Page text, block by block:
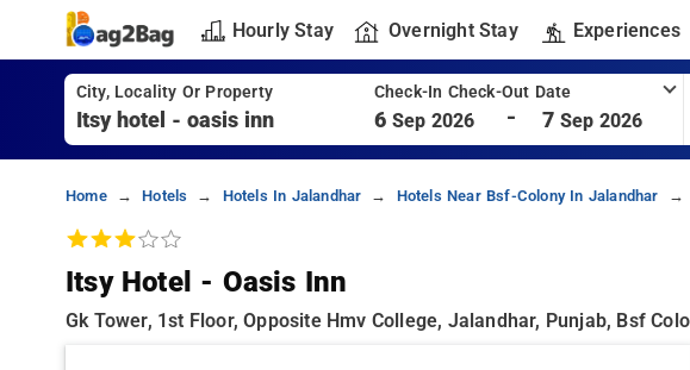
Hourly Stay Overnight Stay Experiences
City, Locality Or Property Check-In Check-Out Date
6 Sep 2026 - 7 Sep 2026
Home Hotels Hotels In Jalandhar Hotels Near Bsf-Colony In Jalandhar
Itsy Hotel - Oasis Inn
Gk Tower, 1st Floor, Opposite Hmv College, Jalandhar, Punjab, Bsf